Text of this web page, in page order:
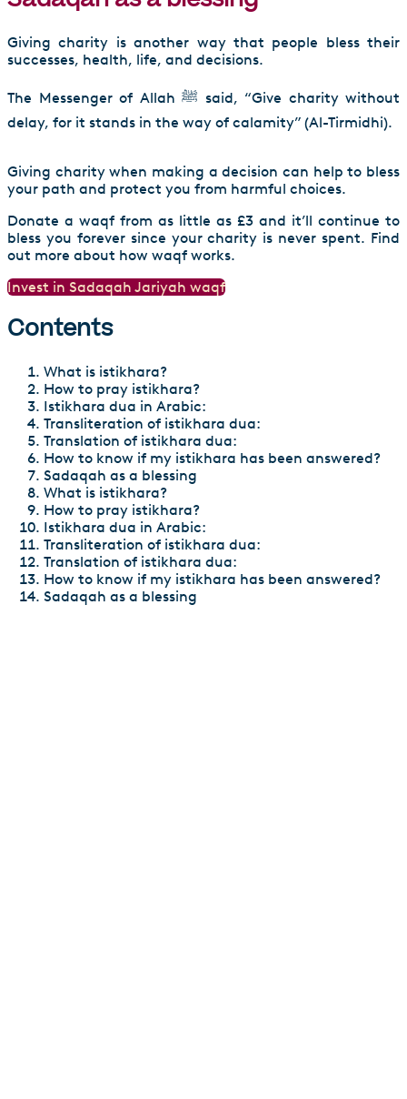
Giving charity is another way that people bless their
successes, health, life, and decisions.
The Messenger of Allah ﷺ said, “Give charity without
delay, for it stands in the way of calamity” (Al-Tirmidhi).
Giving charity when making a decision can help to bless
your path and protect you from harmful choices.
Donate a waqf from as little as £3 and it’ll continue to
bless you forever since your charity is never spent. Find
out more about how waqf works.
Invest in Sadaqah Jariyah waqf
Contents
What is istikhara?
How to pray istikhara?
Istikhara dua in Arabic:
Transliteration of istikhara dua:
Translation of istikhara dua:
How to know if my istikhara has been answered?
Sadaqah as a blessing
What is istikhara?
How to pray istikhara?
Istikhara dua in Arabic:
Transliteration of istikhara dua:
Translation of istikhara dua:
How to know if my istikhara has been answered?
Sadaqah as a blessing